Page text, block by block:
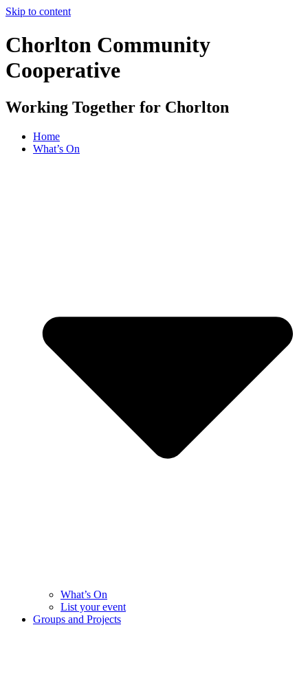
Skip to content
Chorlton Community
Cooperative
Working Together for Chorlton
Home
What’s On
What’s On
List your event
Groups and Projects